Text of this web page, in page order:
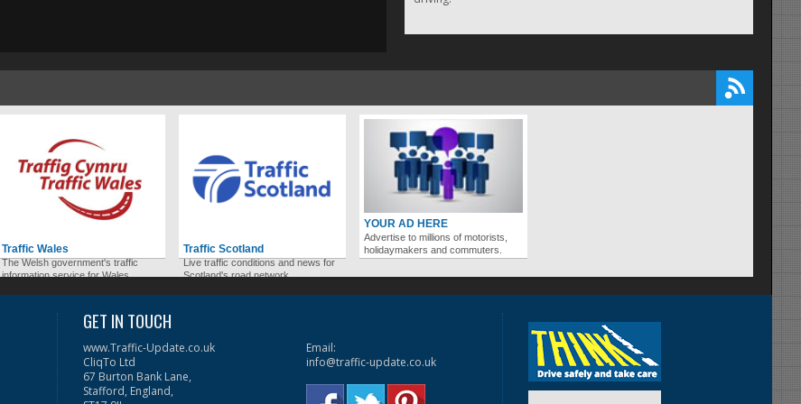
Traffic Wales
The Welsh government's traffic
information service for Wales.
Traffic Scotland
Live traffic conditions and news for
Scotland's road network.
YOUR AD HERE
Advertise to millions of motorists,
holidaymakers and commuters.
GET IN TOUCH
www.Traffic-Update.co.uk
CliqTo Ltd
67 Burton Bank Lane,
Stafford, England,
Email:
info@traffic-update.co.uk